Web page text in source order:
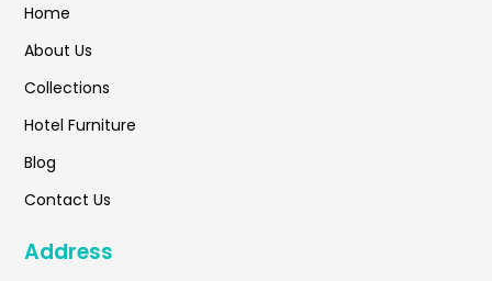
Home
About Us
Collections
Hotel Furniture
Blog
Contact Us
Address